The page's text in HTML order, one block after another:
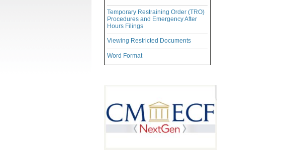
Temporary Restraining Order (TRO)
Procedures and Emergency After
Hours Filings
Viewing Restricted Documents
Word Format